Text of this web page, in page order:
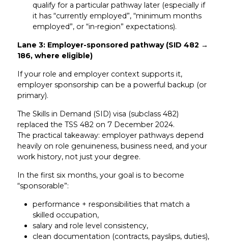
qualify for a particular pathway later (especially if
it has “currently employed”, “minimum months
employed”, or “in-region” expectations).
Lane 3: Employer-sponsored pathway (SID 482 →
186, where eligible)
If your role and employer context supports it,
employer sponsorship can be a powerful backup (or
primary).
The Skills in Demand (SID) visa (subclass 482)
replaced the TSS 482 on 7 December 2024.
The practical takeaway: employer pathways depend
heavily on role genuineness, business need, and your
work history, not just your degree.
In the first six months, your goal is to become
“sponsorable”:
performance + responsibilities that match a
skilled occupation,
salary and role level consistency,
clean documentation (contracts, payslips, duties),